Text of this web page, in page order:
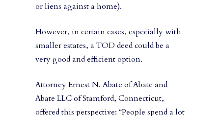
or liens against a home).
However, in certain cases, especially with
smaller estates, a TOD deed could be a
very good and efficient option.
Attorney Ernest N. Abate of Abate and
Abate LLC of Stamford, Connecticut,
offered this perspective: “People spend a lot